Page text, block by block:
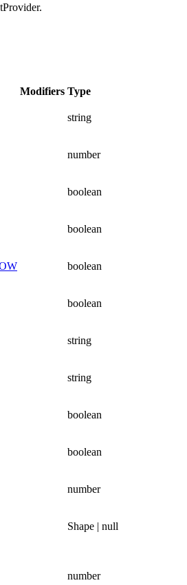
Modifiers Type
string
number
boolean
boolean
boolean
boolean
string
string
boolean
boolean
number
Shape | null
number